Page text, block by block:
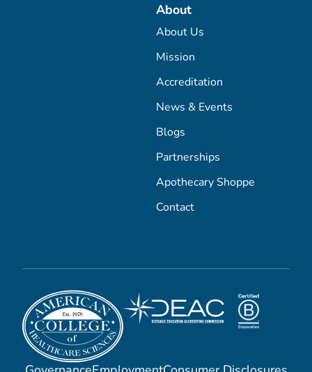
About
About Us
Mission
Accreditation
News & Events
Blogs
Partnerships
Apothecary Shoppe
Contact